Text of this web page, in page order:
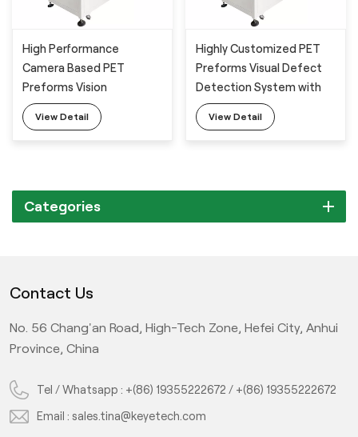
High Performance
Camera Based PET
Preforms Vision
Inspection System with
Full Automatic Feeding
View Detail
Highly Customized PET
Preforms Visual Defect
Detection System with
Full Automatic Feeding
Machine
View Detail
Categories
Contact Us
No. 56 Chang'an Road, High-Tech Zone, Hefei City, Anhui
Province, China
Tel / Whatsapp : +(86) 19355222672 / +(86) 19355222672
Email :sales.tina@keyetech.com